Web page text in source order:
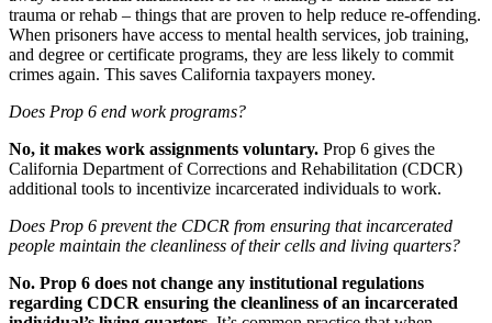
trauma or rehab – things that are proven to help reduce re-offending.
When prisoners have access to mental health services, job training,
and degree or certificate programs, they are less likely to commit
crimes again. This saves California taxpayers money.
Does Prop 6 end work programs?
No, it makes work assignments voluntary. Prop 6 gives the
California Department of Corrections and Rehabilitation (CDCR)
additional tools to incentivize incarcerated individuals to work.
Does Prop 6 prevent the CDCR from ensuring that incarcerated
people maintain the cleanliness of their cells and living quarters?
No. Prop 6 does not change any institutional regulations
regarding CDCR ensuring the cleanliness of an incarcerated